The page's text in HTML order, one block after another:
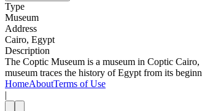
Type
Museum
Address
Cairo, Egypt
Description
The Coptic Museum is a museum in Coptic
museum traces the history of Egypt from its
HomeAboutTerms of Use
|